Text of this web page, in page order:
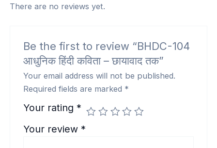
There are no reviews yet.
Be the first to review “BHDC-104
आधुनिक हिंदी कविता – छायावाद तक”
Your email address will not be published.
Required fields are marked *
Your rating *
Your review *